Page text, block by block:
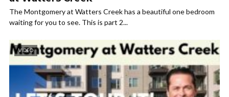
The Montgomery at Watters Creek has a beautiful one bedroom
waiting for you to see. This is part 2...
VIDEO